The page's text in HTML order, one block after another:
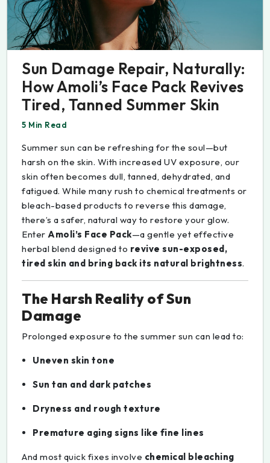
Sun Damage Repair, Naturally:
How Amoli’s Face Pack Revives
Tired, Tanned Summer Skin
5 Min Read
Summer sun can be refreshing for the soul—but
harsh on the skin. With increased UV exposure, our
skin often becomes dull, tanned, dehydrated, and
fatigued. While many rush to chemical treatments or
bleach-based products to reverse this damage,
there’s a safer, natural way to restore your glow.
Enter Amoli’s Face Pack—a gentle yet effective
herbal blend designed to revive sun-exposed,
tired skin and bring back its natural brightness.
The Harsh Reality of Sun
Damage
Prolonged exposure to the summer sun can lead to:
Uneven skin tone
Sun tan and dark patches
Dryness and rough texture
Premature aging signs like fine lines
And most quick fixes involve chemical bleaching